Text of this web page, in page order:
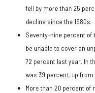
fell by more than 25
decline since the 1980s.
Seventy-nine percent of
be unable to cover an
72 percent last year. In
was 39 percent, up
More than 20 percent